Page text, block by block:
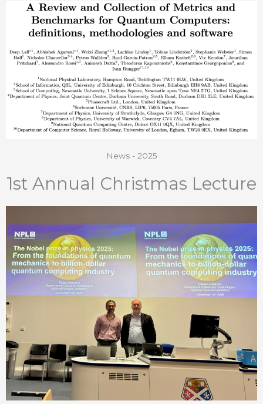
News - 2025
1st Annual Christmas Lecture